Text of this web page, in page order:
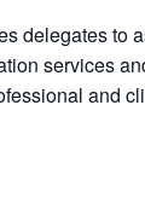
delegates to
services
and